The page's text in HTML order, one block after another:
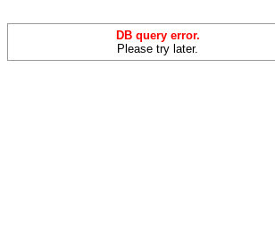
DB query error.
Please try later.